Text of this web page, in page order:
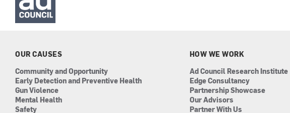
OUR CAUSES
Community and Opportunity
Early Detection and Preventive Health
Gun Violence
Mental Health
Safety
HOW WE WORK
Ad Council Research Institute
Edge Consultancy
Partnership Showcase
Our Advisors
Partner With Us